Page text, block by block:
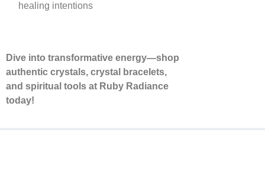
healing intentions
Dive into transformative energy—shop
authentic crystals, crystal bracelets,
and spiritual tools at Ruby Radiance
today!